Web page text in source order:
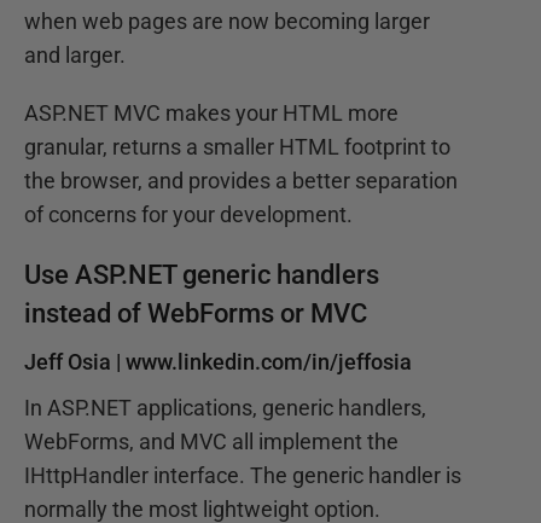
when web pages are now becoming larger
and larger.
ASP.NET MVC makes your HTML more
granular, returns a smaller HTML footprint to
the browser, and provides a better separation
of concerns for your development.
Use ASP.NET generic handlers
instead of WebForms or MVC
Jeff Osia | www.linkedin.com/in/jeffosia
In ASP.NET applications, generic handlers,
WebForms, and MVC all implement the
IHttpHandler interface. The generic handler is
normally the most lightweight option.